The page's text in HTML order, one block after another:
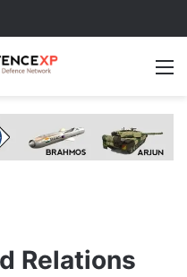
Relations